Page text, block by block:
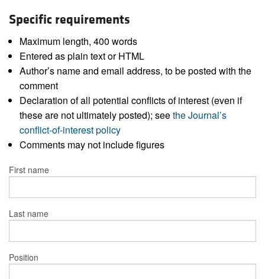
Specific requirements
Maximum length, 400 words
Entered as plain text or HTML
Author’s name and email address, to be posted with the
comment
Declaration of all potential conflicts of interest (even if
these are not ultimately posted); seethe Journal’s
conflict-of-interest policy
Comments may not include figures
First name
Last name
Position